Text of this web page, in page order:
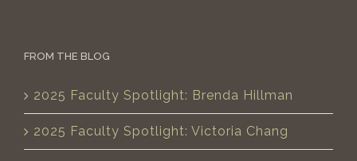
FROM THE BLOG
2025 Faculty Spotlight: Brenda Hillman
2025 Faculty Spotlight: Victoria Chang